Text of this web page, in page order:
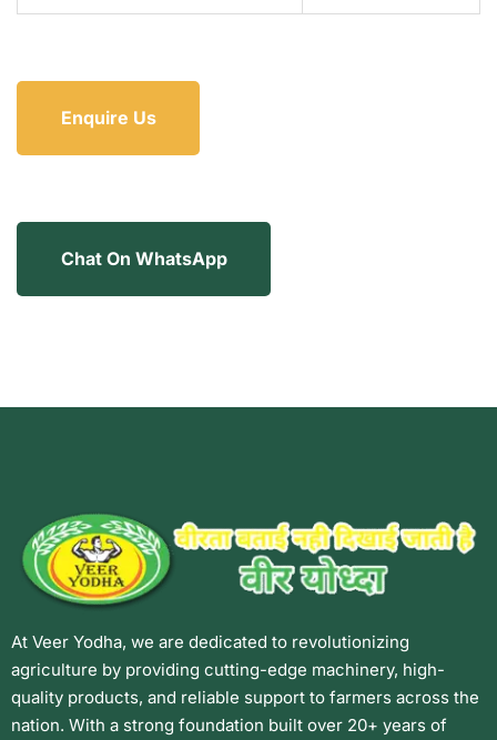
Enquire Us
Chat On WhatsApp
At Veer Yodha, we are dedicated to revolutionizing
agriculture by providing cutting-edge machinery, high-
quality products, and reliable support to farmers across the
nation. With a strong foundation built over 20+ years of